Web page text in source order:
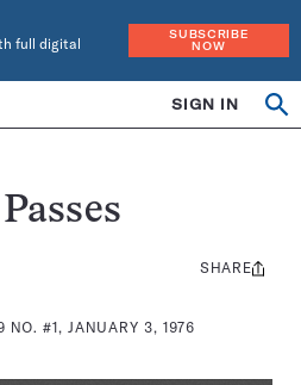
full digital
SUBSCRIBE
NOW
SIGN IN
NO. #1, JANUARY 3, 1976
Share
SHARE